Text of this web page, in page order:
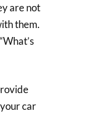
are not
them.
car